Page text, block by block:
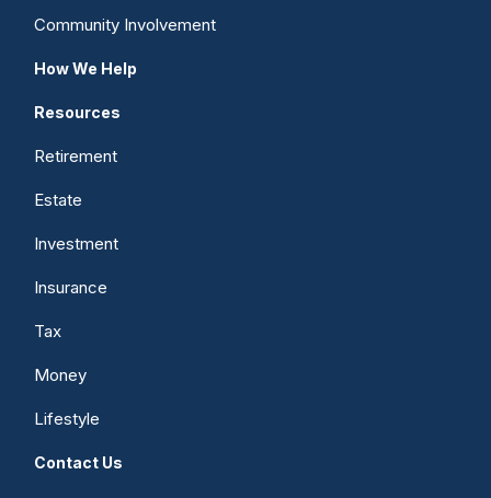
Community Involvement
How We Help
Resources
Retirement
Estate
Investment
Insurance
Tax
Money
Lifestyle
Contact Us